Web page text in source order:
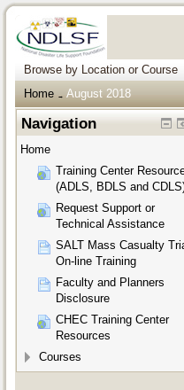
Browse by Location or Course
Home
→ August 2018
Navigation
Home
Training Center
(ADLS, BDLS and
Request Support or
Technical Assistance
SALT Mass Casualty
On-line Training
Faculty and Planners
Disclosure
CHEC Training Center
Resources
Courses